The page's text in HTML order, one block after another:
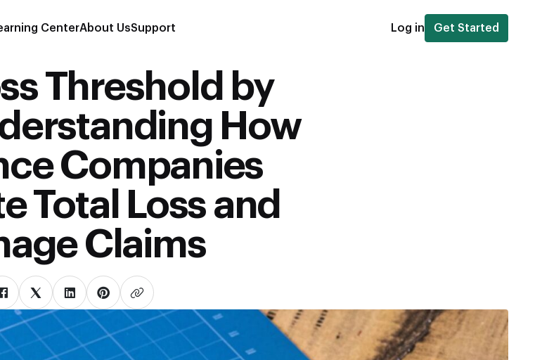
CenterAbout UsSupport Log in Get Started
Threshold by
How
Companies
Total Loss and
Claims